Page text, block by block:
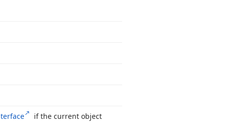
if the current object